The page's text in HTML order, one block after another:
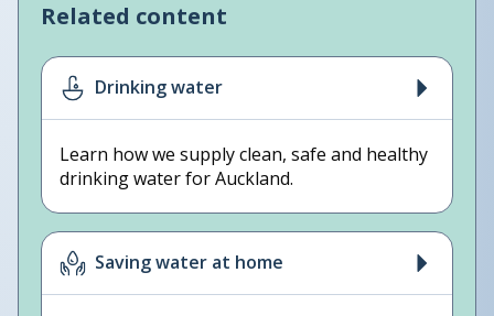
Related content
Drinking water
Learn how we supply clean, safe and healthy
drinking water for Auckland.
Saving water at home